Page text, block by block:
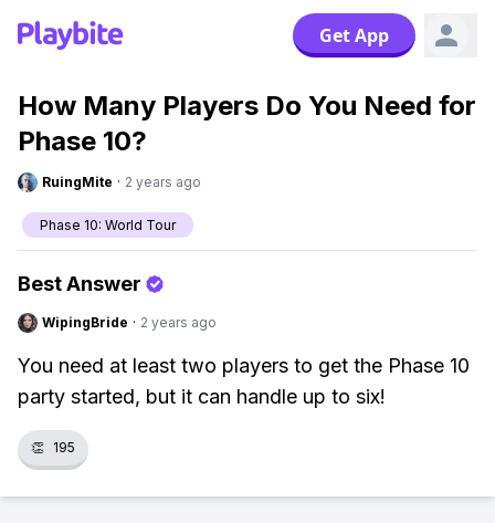
Get App
How Many Players Do You Need for
Phase 10?
RuingMite · 2 years ago
Phase 10: World Tour
Best Answer
WipingBride · 2 years ago
You need at least two players to get the Phase 10
party started, but it can handle up to six!
👏 195